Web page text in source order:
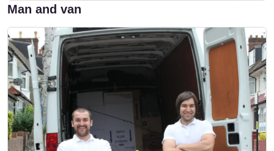
Man and van